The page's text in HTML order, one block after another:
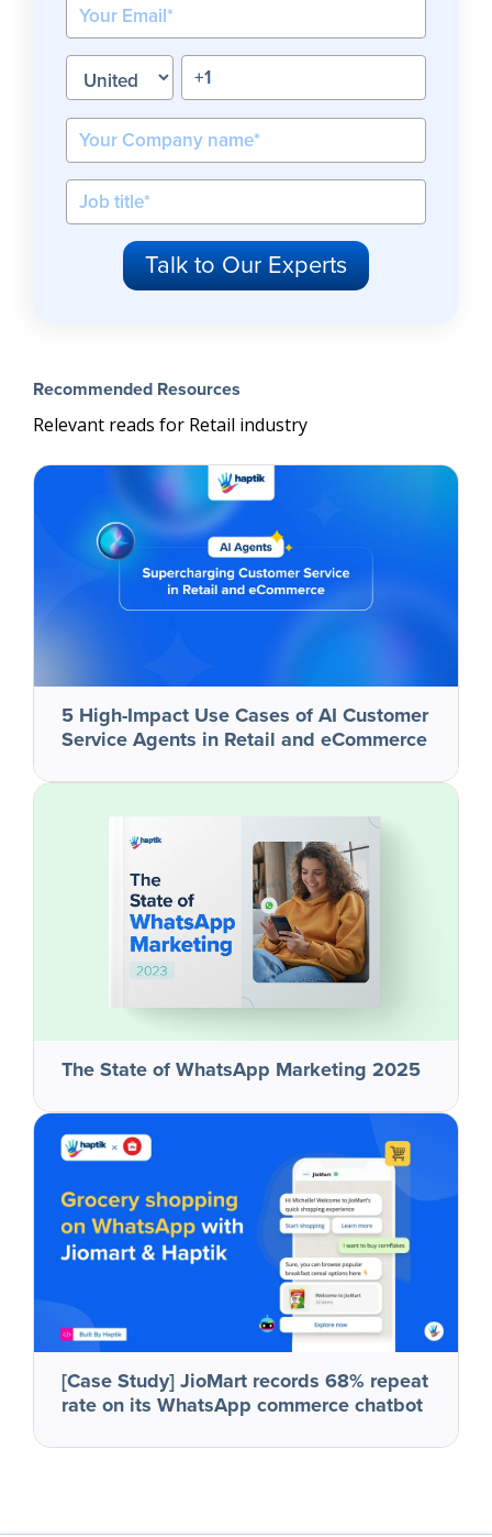
Recommended Resources
Relevant reads for Retail industry
5 High-Impact Use Cases of AI Customer
Service Agents in Retail and eCommerce
The State of WhatsApp Marketing 2025
[Case Study] JioMart records 68% repeat
rate on its WhatsApp commerce chatbot